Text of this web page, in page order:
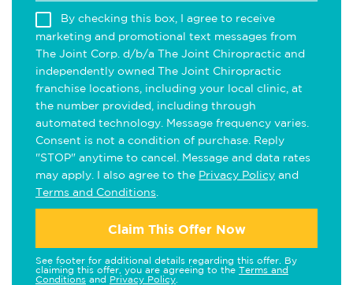
By checking this box, I agree to receive
marketing and promotional text messages from
The Joint Corp. d/b/a The Joint Chiropractic and
independently owned The Joint Chiropractic
franchise locations, including your local clinic, at
the number provided, including through
automated technology. Message frequency varies.
Consent is not a condition of purchase. Reply
"STOP" anytime to cancel. Message and data rates
may apply. I also agree to the Privacy Policy and
Terms and Conditions
Claim This Offer Now
See footer for additional details regarding this offer. By
claiming this offer, you are agreeing to the Terms and
Conditions and Privacy Policy